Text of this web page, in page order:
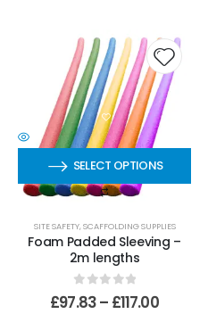
SELECT OPTIONS
SITE SAFETY,SCAFFOLDING SUPPLIES
Foam Padded Sleeving –
2m lengths
0out of 5
£97.83– £117.00